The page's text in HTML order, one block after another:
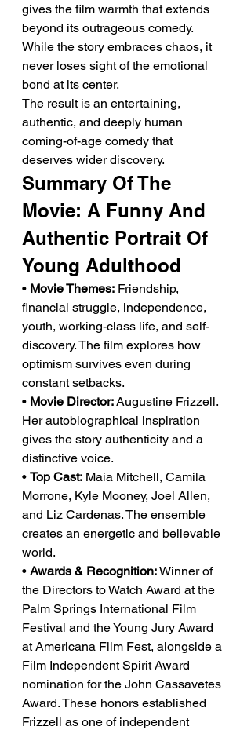
gives the film warmth that extends
beyond its outrageous comedy.
While the story embraces chaos, it
never loses sight of the emotional
bond at its center.
The result is an entertaining,
authentic, and deeply human
coming-of-age comedy that
deserves wider discovery.
Summary Of The
Movie: A Funny And
Authentic Portrait Of
Young Adulthood
• Movie Themes: Friendship,
financial struggle, independence,
youth, working-class life, and self-
discovery. The film explores how
optimism survives even during
constant setbacks.
• Movie Director: Augustine Frizzell.
Her autobiographical inspiration
gives the story authenticity and a
distinctive voice.
• Top Cast: Maia Mitchell, Camila
Morrone, Kyle Mooney, Joel Allen,
and Liz Cardenas. The ensemble
creates an energetic and believable
world.
• Awards & Recognition: Winner of
the Directors to Watch Award at the
Palm Springs International Film
Festival and the Young Jury Award
at Americana Film Fest, alongside a
Film Independent Spirit Award
nomination for the John Cassavetes
Award. These honors established
Frizzell as one of independent